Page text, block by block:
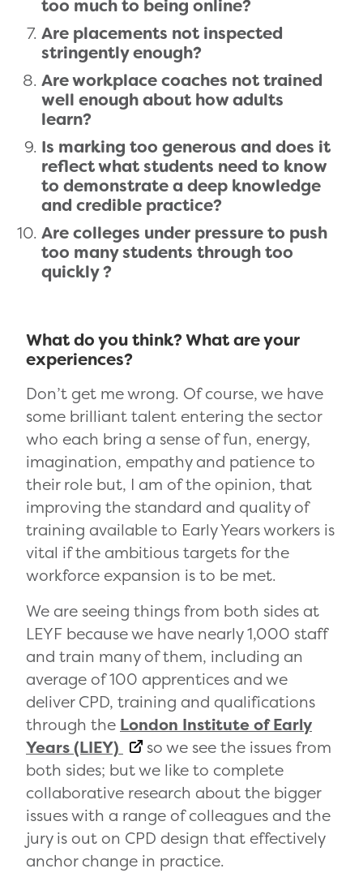
too much to being online?
Are placements not inspected
stringently enough?
Are workplace coaches not trained
well enough about how adults
learn?
Is marking too generous and does it
reflect what students need to know
to demonstrate a deep knowledge
and credible practice?
Are colleges under pressure to push
too many students through too
quickly ?
What do you think? What are your
experiences?
Don’t get me wrong. Of course, we have
some brilliant talent entering the sector
who each bring a sense of fun, energy,
imagination, empathy and patience to
their role but, I am of the opinion, that
improving the standard and quality of
training available to Early Years workers is
vital if the ambitious targets for the
workforce expansion is to be met.
We are seeing things from both sides at
LEYF because we have nearly 1,000 staff
and train many of them, including an
average of 100 apprentices and we
deliver CPD, training and qualifications
through the London Institute of Early
Years (LIEY)
so we see the issues from
both sides; but we like to complete
collaborative research about the bigger
issues with a range of colleagues and the
jury is out on CPD design that effectively
anchor change in practice.